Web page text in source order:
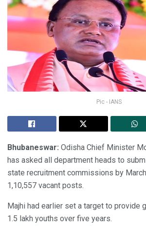
Pic - IANS
Bhubaneswar: Odisha Chief Minister
has asked all department heads to
state recruitment commissions by
1,10,557 vacant posts.
Majhi had earlier set a target to provide
1.5 lakh youths over five years.